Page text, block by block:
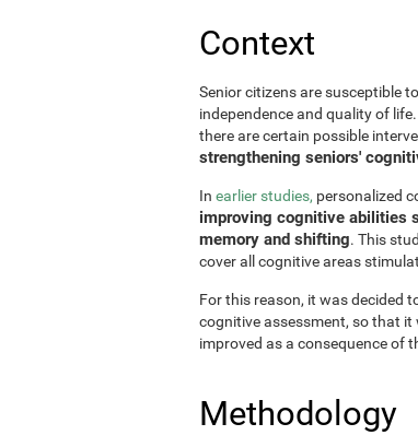
Context
Senior citizens are susceptible to
independence and quality of life.
there are certain possible
strengthening seniors'
In earlier studies, personalized
improving cognitive abilities
memory and shifting. This
cover all cognitive areas
For this reason, it was decided
cognitive assessment, so that
improved as a consequence of
Methodology